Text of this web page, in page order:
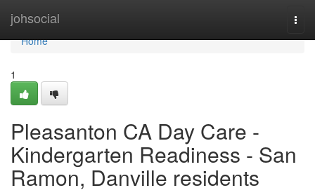
johsocial
Home
Home
1
Pleasanton CA Day Care -
Kindergarten Readiness - San
Ramon, Danville residents